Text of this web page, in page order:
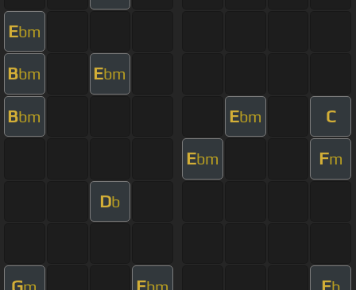
Ebm
Bbm Ebm
Bbm Ebm C
Ebm Fm
Db
Gm Ebm Eb